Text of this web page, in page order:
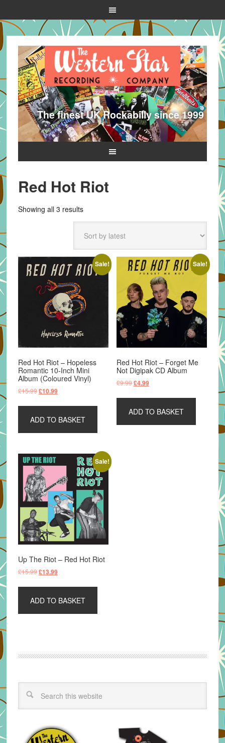
The finest UK Rockabilly since 1999
Red Hot Riot
Showing all 3 resultsSorted
by
latest
Sale!
Red Hot Riot – Hopeless
Romantic 10-Inch Mini
Album (Coloured Vinyl)
£15.99Original
£15.99.
£10.99Current
£10.99.
ADD TO BASKET
Sale!
Red Hot Riot – Forget Me
Not Digipak CD Album
£9.99 Original
£9.99.
£4.99Current
£4.99.
ADD TO BASKET
Sale!
Up The Riot – Red Hot Riot
£15.99Original
£15.99.
£13.99Current
£13.99.
ADD TO BASKET